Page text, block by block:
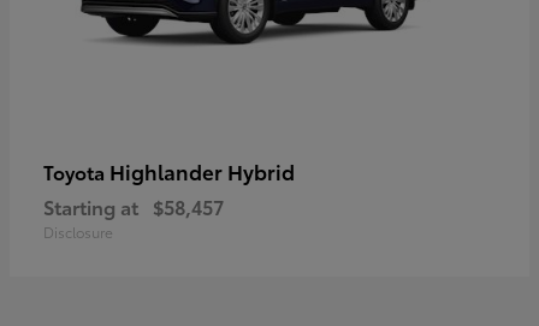
Toyota Highlander Hybrid
Starting at $58,457
Disclosure